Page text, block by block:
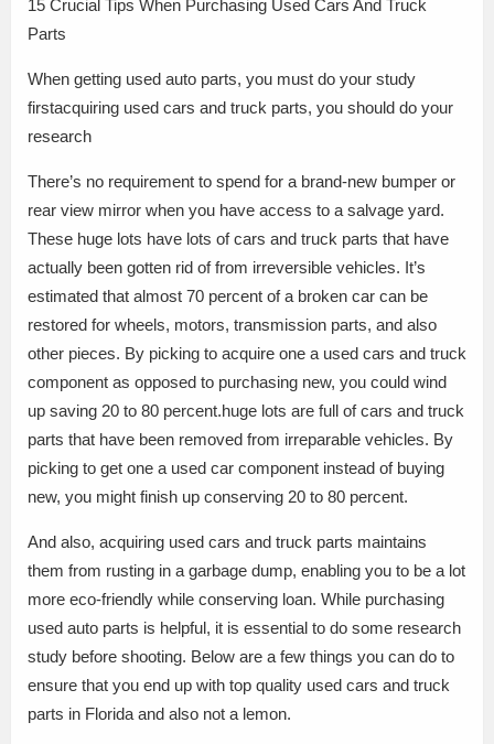
15 Crucial Tips When Purchasing Used Cars And Truck
Parts
When getting used auto parts, you must do your study
firstacquiring used cars and truck parts, you should do your
research
There’s no requirement to spend for a brand-new bumper or
rear view mirror when you have access to a salvage yard.
These huge lots have lots of cars and truck parts that have
actually been gotten rid of from irreversible vehicles. It’s
estimated that almost 70 percent of a broken car can be
restored for wheels, motors, transmission parts, and also
other pieces. By picking to acquire one a used cars and truck
component as opposed to purchasing new, you could wind
up saving 20 to 80 percent.huge lots are full of cars and truck
parts that have been removed from irreparable vehicles. By
picking to get one a used car component instead of buying
new, you might finish up conserving 20 to 80 percent.
And also, acquiring used cars and truck parts maintains
them from rusting in a garbage dump, enabling you to be a lot
more eco-friendly while conserving loan. While purchasing
used auto parts is helpful, it is essential to do some research
study before shooting. Below are a few things you can do to
ensure that you end up with top quality used cars and truck
parts in Florida and also not a lemon.